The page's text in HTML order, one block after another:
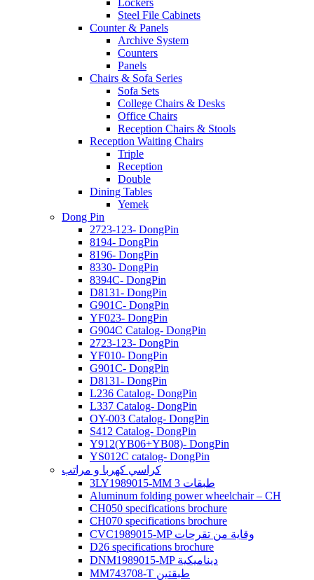
Lockers
Steel File Cabinets
Counter & Panels
Archive System
Counters
Panels
Chairs & Sofa Series
Sofa Sets
College Chairs & Desks
Office Chairs
Reception Chairs & Stools
Reception Waiting Chairs
Triple
Reception
Double
Dining Tables
Yemek
Dong Pin
2723-123- DongPin
8194- DongPin
8196- DongPin
8330- DongPin
8394C- DongPin
D8131- DongPin
G901C- DongPin
YF023- DongPin
G904C Catalog- DongPin
2723-123- DongPin
YF010- DongPin
G901C- DongPin
D8131- DongPin
L236 Catalog- DongPin
L337 Catalog- DongPin
OY-003 Catalog- DongPin
S412 Catalog- DongPin
Y912(YB06+YB08)- DongPin
YS012C catalog- DongPin
كراسي كهربا و مراتب
3LY1989015-MM 3 طبقات
Aluminum folding power wheelchair – CH
CH050 specifications brochure
CH070 specifications brochure
CVC1989015-MP وقاية من تقرحات
D26 specifications brochure
DNM1989015-MP ديناميكية
MM743708-T طبقتين